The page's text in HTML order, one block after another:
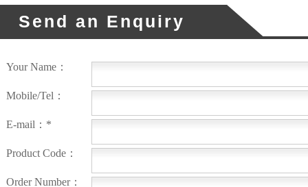
Send an Enquiry
Your Name：
Mobile/Tel：
E-mail：*
Product Code：
Order Number：